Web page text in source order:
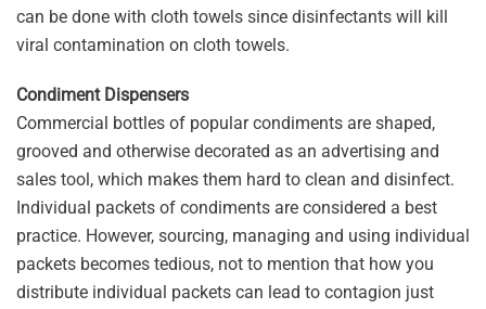
can be done with cloth towels since disinfectants will kill
viral contamination on cloth towels.
Condiment Dispensers
Commercial bottles of popular condiments are shaped,
grooved and otherwise decorated as an advertising and
sales tool, which makes them hard to clean and disinfect.
Individual packets of condiments are considered a best
practice. However, sourcing, managing and using individual
packets becomes tedious, not to mention that how you
distribute individual packets can lead to contagion just